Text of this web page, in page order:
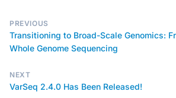
PREVIOUS
Transitioning to Broad-Scale Genomics:
Whole Genome Sequencing
NEXT
VarSeq 2.4.0 Has Been Released!